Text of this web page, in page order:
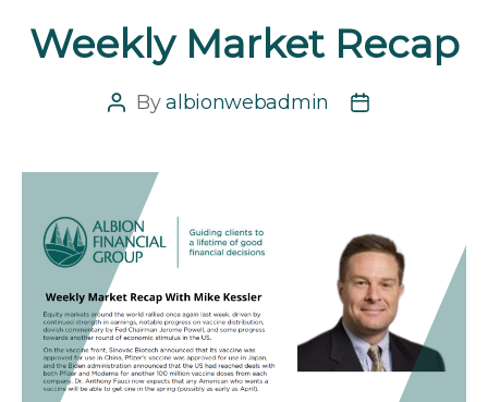
Weekly Market Recap
Post
Byalbionwebadmin
Post